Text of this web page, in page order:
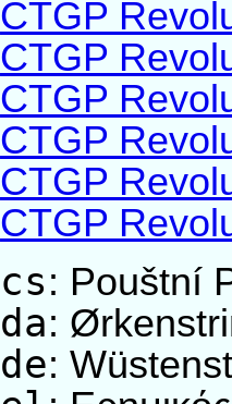
CTGP
CTGP
CTGP
CTGP
CTGP
CTGP
cs: Pouštní
da:
de: